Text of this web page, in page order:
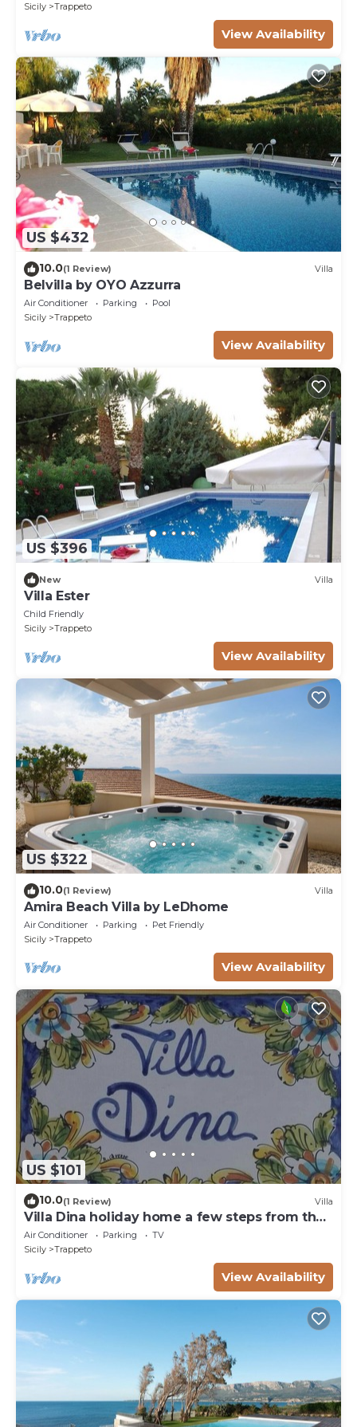
Sicily
Trappeto
View Availability
US $432
10.0(1 Review) Villa
Belvilla by OYO Azzurra
Air Conditioner Parking
Pool
Sicily
Trappeto
View Availability
US $396
New Villa
Villa Ester
Child Friendly
Sicily
Trappeto
View Availability
US $322
10.0(1 Review) Villa
Amira Beach Villa by LeDhome
Air Conditioner Parking
Pet Friendly
Sicily
Trappeto
View Availability
US $101
10.0(1 Review) Villa
Villa Dina holiday home a few steps from the
sea
Air Conditioner Parking
TV
Sicily
Trappeto
View Availability